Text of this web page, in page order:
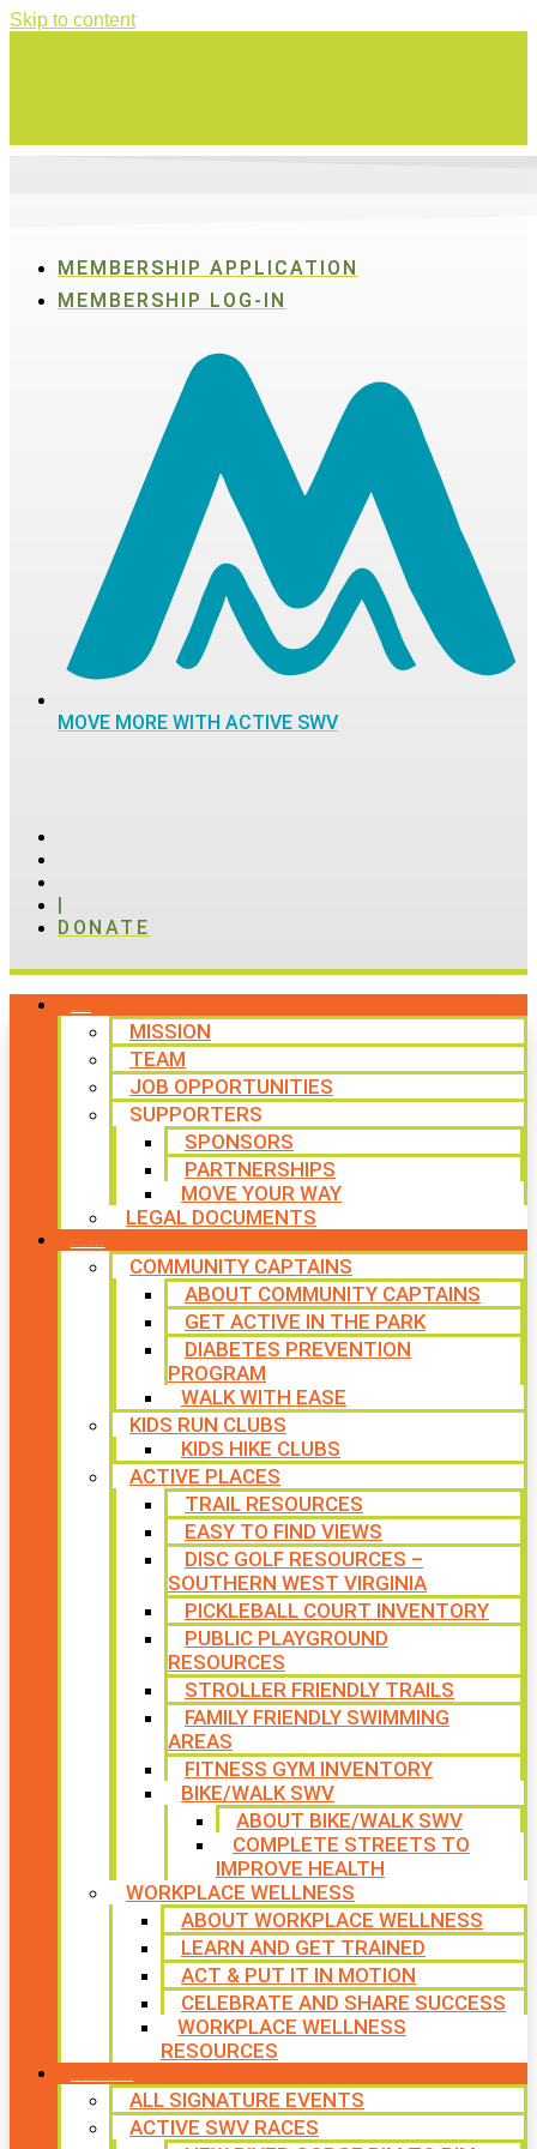
Skip to content
MEMBERSHIP APPLICATION
MEMBERSHIP LOG-IN
MOVE MORE WITH ACTIVE SWV
|
DONATE
MISSION
TEAM
JOB OPPORTUNITIES
SUPPORTERS
SPONSORS
PARTNERSHIPS
MOVE YOUR WAY
LEGAL DOCUMENTS
COMMUNITY CAPTAINS
ABOUT COMMUNITY CAPTAINS
GET ACTIVE IN THE PARK
DIABETES PREVENTION
PROGRAM
WALK WITH EASE
KIDS RUN CLUBS
KIDS HIKE CLUBS
ACTIVE PLACES
TRAIL RESOURCES
EASY TO FIND VIEWS
DISC GOLF RESOURCES –
SOUTHERN WEST VIRGINIA
PICKLEBALL COURT INVENTORY
PUBLIC PLAYGROUND
RESOURCES
STROLLER FRIENDLY TRAILS
FAMILY FRIENDLY SWIMMING
AREAS
FITNESS GYM INVENTORY
BIKE/WALK SWV
ABOUT BIKE/WALK SWV
COMPLETE STREETS TO
IMPROVE HEALTH
WORKPLACE WELLNESS
ABOUT WORKPLACE WELLNESS
LEARN AND GET TRAINED
ACT & PUT IT IN MOTION
CELEBRATE AND SHARE SUCCESS
WORKPLACE WELLNESS
RESOURCES
ALL SIGNATURE EVENTS
ACTIVE SWV RACES